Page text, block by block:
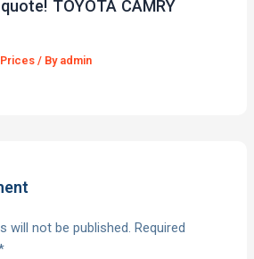
TOYOTA CAMRY
Prices / By admin
will not be published. Required